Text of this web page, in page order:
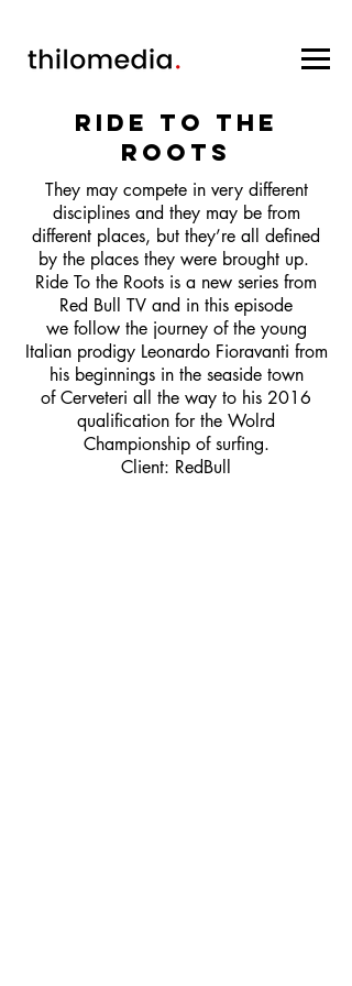
RIDE to the
roots
They may compete in very different
disciplines and they may be from
different places, but they’re all defined
by the places they were brought up. ​
Ride To the Roots is a new series from
Red Bull TV and in this episode
we follow the journey of the young
Italian prodigy Leonardo Fioravanti from
his beginnings in the seaside town
of Cerveteri all the way to his 2016
qualification for the Wolrd
Championship of surfing.
Client: RedBull